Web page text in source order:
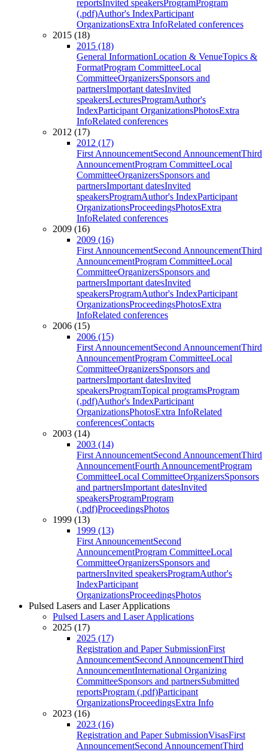
reportsInvited speakersProgramProgram
(.pdf)Author's IndexParticipant
OrganizationsExtra InfoRelated conferences
2015 (18)
2015 (18)
General InformationLocation & VenueTopics &
FormatProgram CommitteeLocal
CommitteeOrganizersSponsors and
partnersImportant datesInvited
speakersLecturesProgramAuthor's
IndexParticipant OrganizationsPhotosExtra
InfoRelated conferences
2012 (17)
2012 (17)
First AnnouncementSecond AnnouncementThird
AnnouncementProgram CommitteeLocal
CommitteeOrganizersSponsors and
partnersImportant datesInvited
speakersProgramAuthor's IndexParticipant
OrganizationsProceedingsPhotosExtra
InfoRelated conferences
2009 (16)
2009 (16)
First AnnouncementSecond AnnouncementThird
AnnouncementProgram CommitteeLocal
CommitteeOrganizersSponsors and
partnersImportant datesInvited
speakersProgramAuthor's IndexParticipant
OrganizationsProceedingsPhotosExtra
InfoRelated conferences
2006 (15)
2006 (15)
First AnnouncementSecond AnnouncementThird
AnnouncementProgram CommitteeLocal
CommitteeOrganizersSponsors and
partnersImportant datesInvited
speakersProgramTopical programsProgram
(.pdf)Author's IndexParticipant
OrganizationsPhotosExtra InfoRelated
conferencesContacts
2003 (14)
2003 (14)
First AnnouncementSecond AnnouncementThird
AnnouncementFourth AnnouncementProgram
CommitteeLocal CommitteeOrganizersSponsors
and partnersImportant datesInvited
speakersProgramProgram
(.pdf)ProceedingsPhotos
1999 (13)
1999 (13)
First AnnouncementSecond
AnnouncementProgram CommitteeLocal
CommitteeOrganizersSponsors and
partnersInvited speakersProgramAuthor's
IndexParticipant
OrganizationsProceedingsPhotos
Pulsed Lasers and Laser Applications
Pulsed Lasers and Laser Applications
2025 (17)
2025 (17)
Registration and Paper SubmissionFirst
AnnouncementSecond AnnouncementThird
AnnouncementInternational Organizing
CommitteeSponsors and partnersSubmitted
reportsProgram (.pdf)Participant
OrganizationsProceedingsExtra Info
2023 (16)
2023 (16)
Registration and Paper SubmissionVisasFirst
AnnouncementSecond AnnouncementThird